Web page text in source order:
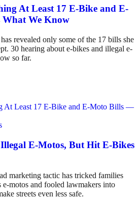
At Least 17 E-Bike and E-
We Know
revealed only some of the 17 bills she
30 hearing about e-bikes and illegal e-
so far.
E-Motos, But Hit E-Bikes
marketing tactic has tricked families
e-motos and fooled lawmakers into
streets even less safe.